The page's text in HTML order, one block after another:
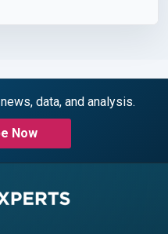
data, and analysis.
Now